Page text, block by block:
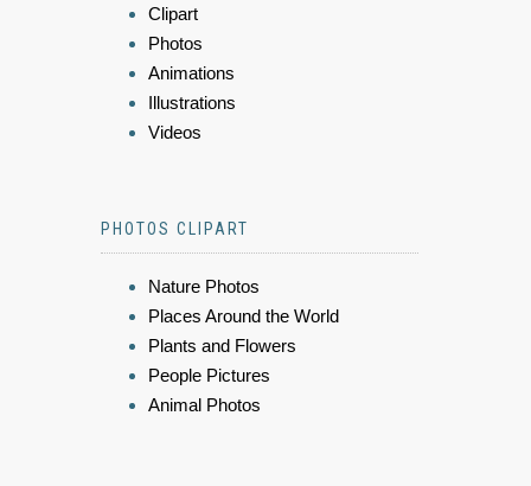
Clipart
Photos
Animations
Illustrations
Videos
PHOTOS CLIPART
Nature Photos
Places Around the World
Plants and Flowers
People Pictures
Animal Photos